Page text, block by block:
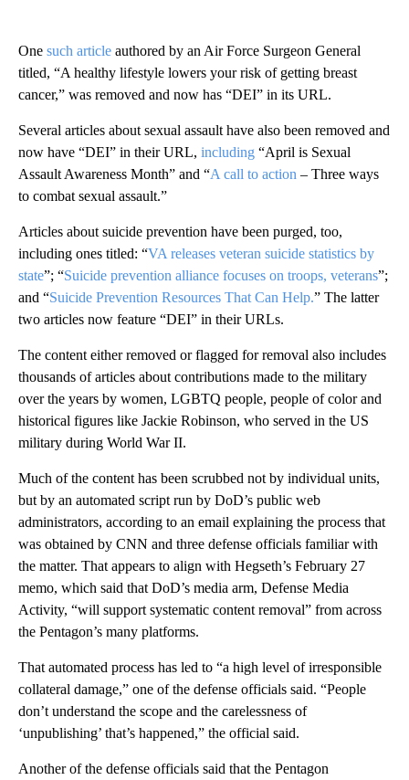
One such article authored by an Air Force Surgeon General
titled, “A healthy lifestyle lowers your risk of getting breast
cancer,” was removed and now has “DEI” in its URL.
Several articles about sexual assault have also been removed and
now have “DEI” in their URL, including “April is Sexual
Assault Awareness Month” and “A call to action – Three ways
to combat sexual assault.”
Articles about suicide prevention have been purged, too,
including ones titled: “VA releases veteran suicide statistics by
state”; “Suicide prevention alliance focuses on troops, veterans”;
and “Suicide Prevention Resources That Can Help.” The latter
two articles now feature “DEI” in their URLs.
The content either removed or flagged for removal also includes
thousands of articles about contributions made to the military
over the years by women, LGBTQ people, people of color and
historical figures like Jackie Robinson, who served in the US
military during World War II.
Much of the content has been scrubbed not by individual units,
but by an automated script run by DoD’s public web
administrators, according to an email explaining the process that
was obtained by CNN and three defense officials familiar with
the matter. That appears to align with Hegseth’s February 27
memo, which said that DoD’s media arm, Defense Media
Activity, “will support systematic content removal” from across
the Pentagon’s many platforms.
That automated process has led to “a high level of irresponsible
collateral damage,” one of the defense officials said. “People
don’t understand the scope and the carelessness of
‘unpublishing’ that’s happened,” the official said.
Another of the defense officials said that the Pentagon